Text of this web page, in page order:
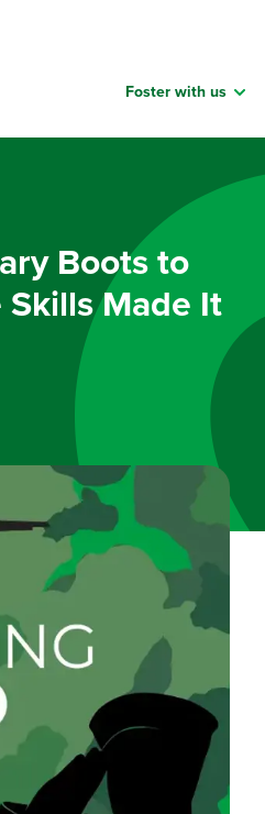
Foster with us
Boots to
Made It